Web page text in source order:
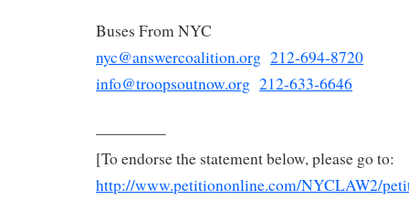
Buses From NYC
nyc@answercoalition.org 212-694-8720
info@troopsoutnow.org 212-633-6646
————–
[To endorse the statement below, please go to:
http://www.petitiononline.com/NYCLAW2/